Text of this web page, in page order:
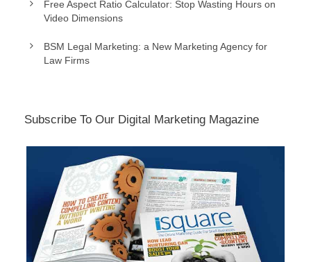
Free Aspect Ratio Calculator: Stop Wasting Hours on
Video Dimensions
BSM Legal Marketing: a New Marketing Agency for
Law Firms
Subscribe To Our Digital Marketing Magazine